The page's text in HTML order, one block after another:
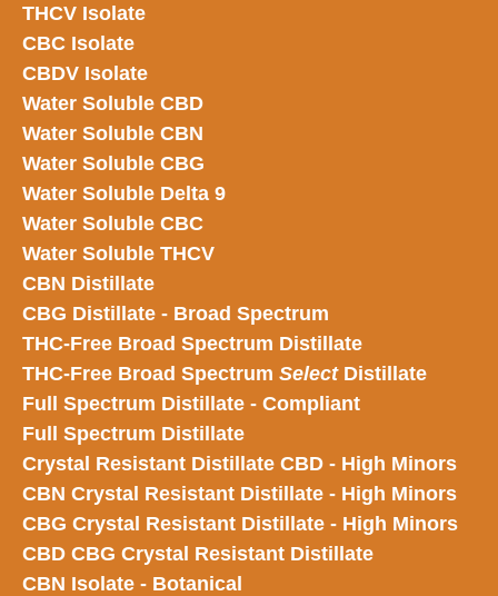
THCV Isolate
CBC Isolate
CBDV Isolate
Water Soluble CBD
Water Soluble CBN
Water Soluble CBG
Water Soluble Delta 9
Water Soluble CBC
Water Soluble THCV
CBN Distillate
CBG Distillate - Broad Spectrum
THC-Free Broad Spectrum Distillate
THC-Free Broad Spectrum SelectDistillate
Full Spectrum Distillate - Compliant
Full Spectrum Distillate
Crystal Resistant Distillate CBD - High Minors
CBN Crystal Resistant Distillate - High Minors
CBG Crystal Resistant Distillate - High Minors
CBD CBG Crystal Resistant Distillate
CBN Isolate - Botanical